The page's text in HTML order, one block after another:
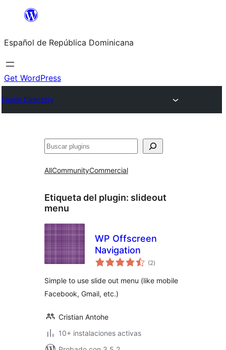
Saltar
contenido
Español de República Dominicana
Get WordPress
Plugin Directory
Buscar
AllCommunityCommercial
Etiqueta del plugin: slideout
menu
WP Offscreen
Navigation
(2total
de
)
Simple to use slide out menu (like mobile
Facebook, Gmail, etc.)
Cristian Antohe
10+ instalaciones activas